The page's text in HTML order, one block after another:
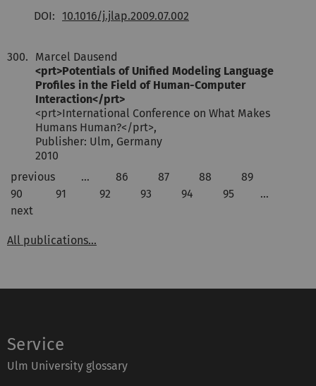
DOI: 10.1016/j.jlap.2009.07.002
300.
Marcel Dausend
<prt>Potentials of Unified Modeling Language
Profiles in the Field of Human-Computer
Interaction</prt>
<prt>International Conference on What Makes
Humans Human?</prt>,
Publisher: Ulm, Germany
2010
previous
… 86 87 88
89
90
91 92 93 94 95
…
next
All publications...
Service
Ulm University glossary